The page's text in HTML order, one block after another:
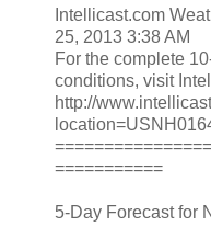
Intellicast.com
25, 2013 3:38 AM
For the complete
conditions, visit
http://
===========
5-Day Forecast for